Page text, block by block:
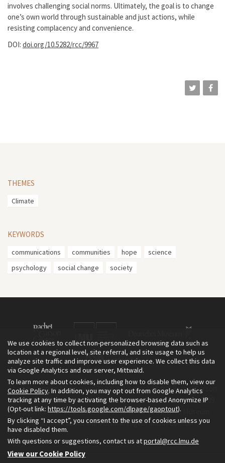
involves challenging social norms. Ultimately, the goal is to change
one’s own world through sustainable and just actions, while
resisting complacency and convenience.
DOI: doi.org/10.5282/rcc/9967
THEMES
Climate
KEYWORDS
communications communities hope
science
psychology
social change society
The Environment & Society Portal is a project of the Rachel Carson
Center for Environment and Society, an institute founded in 2009
as a joint initiative of LMU Munich and the Deutsches Museum.
Read more about the Portal inEnglishand inGerman.
We use cookies to collect non-personalized browsing data such as
location at a regional level, site referral, and site usage to help us
analyze site traffic and improve user experience. We collect this data
via Google Analytics and our server, Mittwald.
To learn more about cookies, including how to disable them, view our
Cookie Policy. In addition, you may opt out from Google Analytics
tracking at any time by activating the browser-based Anonymize IP
(Opt-out link: https://tools.google.com/dlpage/gaoptout).
By clicking “I accept”, you consent to the use of cookies unless you
have disabled them.
With questions or suggestions, contact us atportal@rcc.lmu.de
View our Cookie Policy